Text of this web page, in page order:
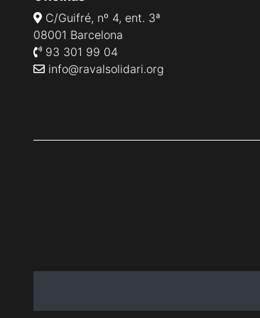
C/Guifré, nº 4, ent. 3ª
08001 Barcelona
93 301 99 04
info@ravalsolidari.org